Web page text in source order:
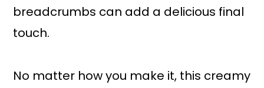
breadcrumbs can add a delicious final
touch.
No matter how you make it, this creamy